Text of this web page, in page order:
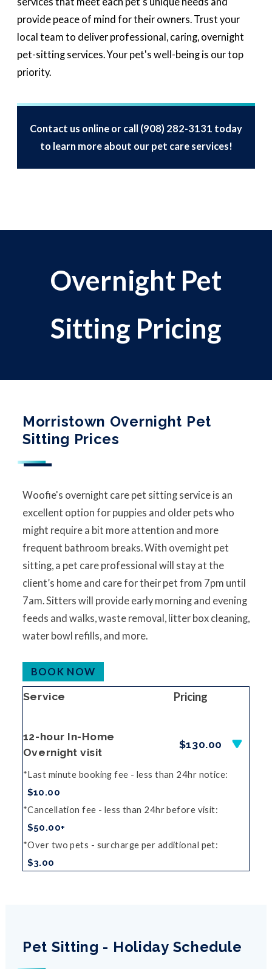
provide peace of mind for their owners. Trust your
local team to deliver professional, caring, overnight
pet-sitting services. Your pet's well-being is our top
priority.
Contact us online or call (908) 282-3131 today
to learn more about our pet care services!
Overnight Pet
Sitting Pricing
Morristown Overnight Pet
Sitting Prices
Woofie's overnight care pet sitting service is an
excellent option for puppies and older pets who
might require a bit more attention and more
frequent bathroom breaks. With overnight pet
sitting, a pet care professional will stay at the
client’s home and care for their pet from 7pm until
7am. Sitters will provide early morning and evening
feeds and walks, waste removal, litter box cleaning,
water bowl refills, and more.
BOOK NOW
Service Pricing
12-hour In-Home
Overnight visit
$130.00
Last minute booking fee - less than 24hr notice
$10.00
Cancellation fee - less than 24hr before visit
$50.00+
Over two pets - surcharge per additional pet
$3.00
Pet Sitting - Holiday Schedule